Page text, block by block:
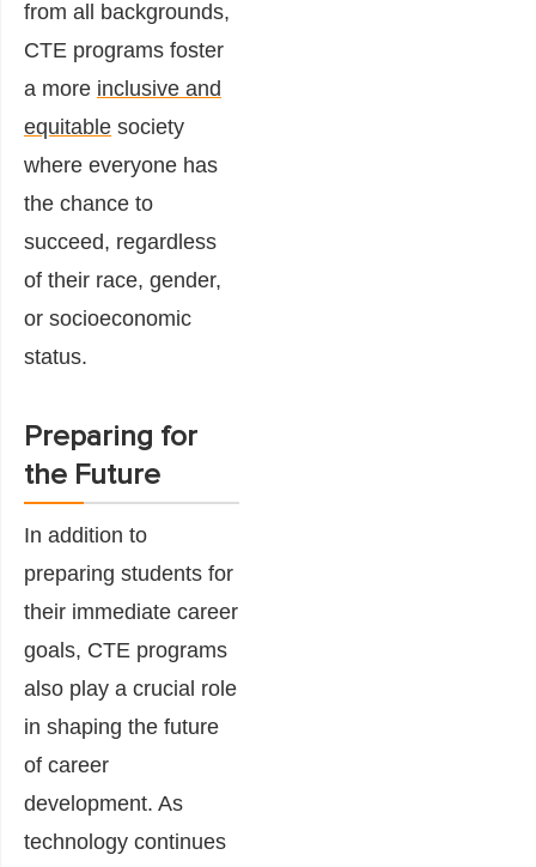
from all backgrounds,
CTE programs foster
a more inclusive and
equitable society
where everyone has
the chance to
succeed, regardless
of their race, gender,
or socioeconomic
status.
Preparing for
the Future
In addition to
preparing students for
their immediate career
goals, CTE programs
also play a crucial role
in shaping the future
of career
development. As
technology continues